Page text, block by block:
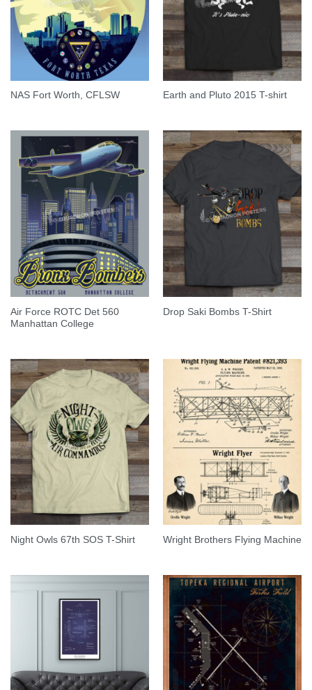
NAS Fort Worth, CFLSW Earth and Pluto 2015 T-shirt
Air Force ROTC Det 560
Manhattan College
Drop Saki Bombs T-Shirt
Night Owls 67th SOS T-Shirt Wright Brothers Flying Machine